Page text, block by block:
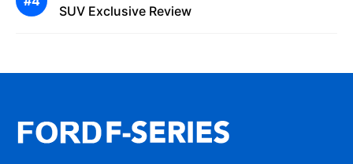
SUV Exclusive Review